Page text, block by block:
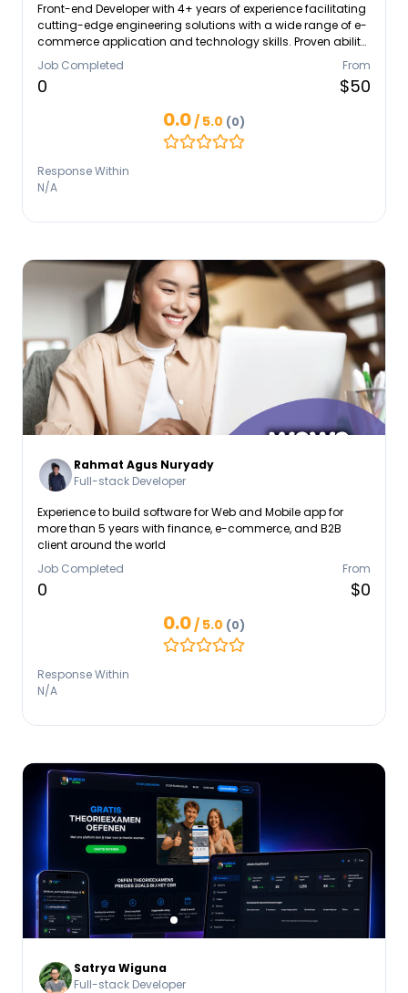
Front-end Developer with 4+ years of experience facilitating
cutting-edge engineering solutions with a wide range of e-
commerce application and technology skills. Proven ability
to leverage full-stack expertise to build interactive and
user-centered website designs and mobile application to
scale. Mastering the Javascirpt programming language,
React JS, VueJS, React Native and ExpressJS
Job Completed
0
From
$50
0.0/ 5.0 (0)
Response Within
N/A
Rahmat Agus Nuryady
Full-stack Developer
Experience to build software for Web and Mobile app for
more than 5 years with finance, e-commerce, and B2B
client around the world
Job Completed
0
From
$0
0.0/ 5.0 (0)
Response Within
N/A
Satrya Wiguna
Full-stack Developer